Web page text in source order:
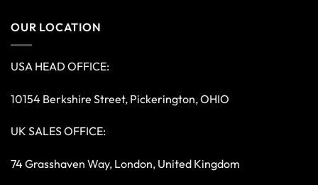
OUR LOCATION
USA HEAD OFFICE:
10154 Berkshire Street, Pickerington, OHIO
UK SALES OFFICE:
74 Grasshaven Way, London, United Kingdom